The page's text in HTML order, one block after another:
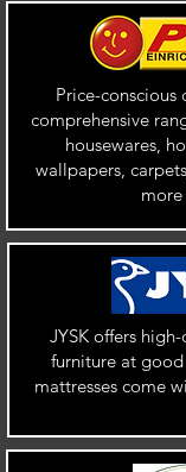
Price-conscious
comprehensive
housewares,
wallpapers,
JYSK offers
furniture at
mattresses come